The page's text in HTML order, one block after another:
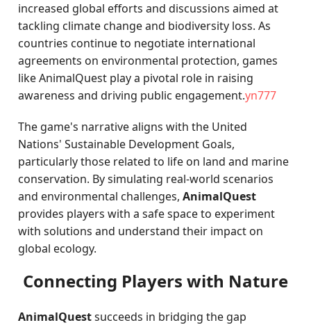
increased global efforts and discussions aimed at
tackling climate change and biodiversity loss. As
countries continue to negotiate international
agreements on environmental protection, games
like AnimalQuest play a pivotal role in raising
awareness and driving public engagement.yn777
The game's narrative aligns with the United
Nations' Sustainable Development Goals,
particularly those related to life on land and marine
conservation. By simulating real-world scenarios
and environmental challenges,AnimalQuest
provides players with a safe space to experiment
with solutions and understand their impact on
global ecology.
Connecting Players with Nature
AnimalQuestsucceeds in bridging the gap